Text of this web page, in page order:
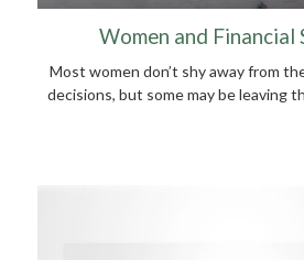
Women and Financial
Most women don’t shy away from
decisions, but some may be leaving